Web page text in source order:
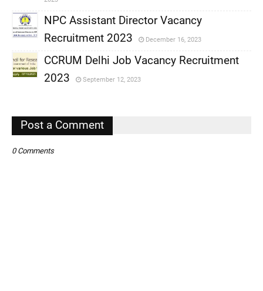
,
NPC Assistant Director Vacancy
Recruitment 2023
December 16, 2023
,
CCRUM Delhi Job Vacancy Recruitment
2023
September 12, 2023
Post a Comment
0 Comments